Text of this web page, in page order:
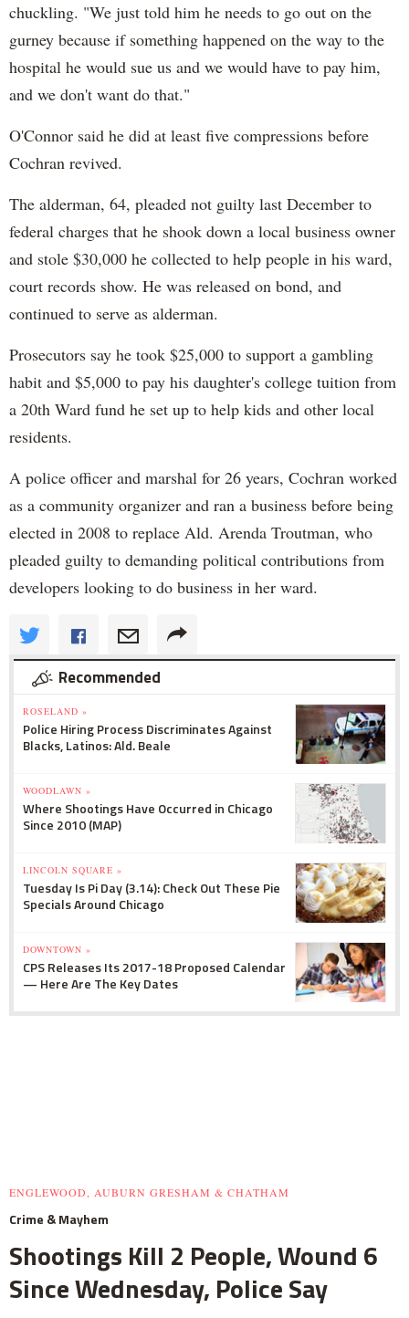
chuckling. "We just told him he needs to go out on the
gurney because if something happened on the way to the
hospital he would sue us and we would have to pay him,
and we don't want do that."
O'Connor said he did at least five compressions before
Cochran revived.
The alderman, 64, pleaded not guilty last December to
federal charges that he shook down a local business owner
and stole $30,000 he collected to help people in his ward,
court records show. He was released on bond, and
continued to serve as alderman.
Prosecutors say he took $25,000 to support a gambling
habit and $5,000 to pay his daughter's college tuition from
a 20th Ward fund he set up to help kids and other local
residents.
A police officer and marshal for 26 years, Cochran worked
as a community organizer and ran a business before being
elected in 2008 to replace Ald. Arenda Troutman, who
pleaded guilty to demanding political contributions from
developers looking to do business in her ward.
Recommended
ROSELAND »
Police Hiring Process Discriminates Against
Blacks, Latinos: Ald. Beale
WOODLAWN »
Where Shootings Have Occurred in Chicago
Since 2010 (MAP)
LINCOLN SQUARE »
Tuesday Is Pi Day (3.14): Check Out These Pie
Specials Around Chicago
DOWNTOWN »
CPS Releases Its 2017-18 Proposed Calendar
— Here Are The Key Dates
ENGLEWOOD, AUBURN GRESHAM & CHATHAM
Crime & Mayhem
Shootings Kill 2 People, Wound 6
Since Wednesday, Police Say